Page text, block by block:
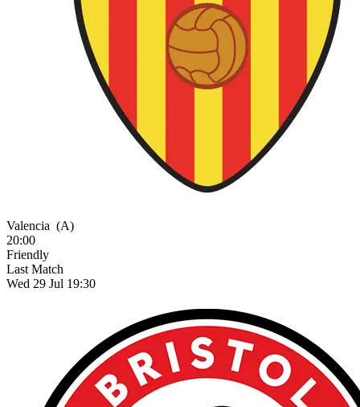
Valencia (A)
20:00
Friendly
Last Match
Wed 29 Jul 19:30